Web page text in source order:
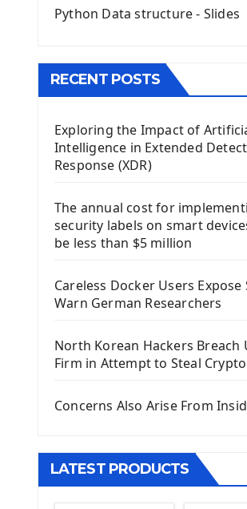
Image with PyQt - QPixmap
The QTableWidget PyQt5
Install Kivy Framework
Using Kivy Label Widget
Introduction To Django
Install Django Framework
First Django Project
Django App
Django Models
Django Model Form
Django Static Files
Django Pagination
Django Generic Views & CRUD
Django Practice: Creating a blog
Deploy a django app on
Python Data structure - Slides
RECENT POSTS
Exploring the Impact of
Intelligence in Extended
Response (XDR)
The annual cost for
security labels on smart
be less than $5 million
Careless Docker Users Expose
Warn German Researchers
North Korean Hackers Breach
Firm in Attempt to Steal
Concerns Also Arise From
LATEST PRODUCTS